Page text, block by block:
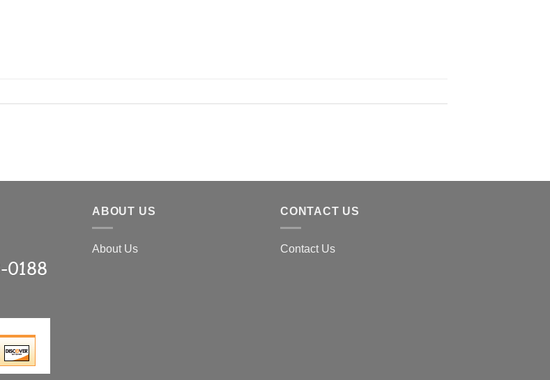
ABOUT US
About Us
CONTACT US
Contact Us